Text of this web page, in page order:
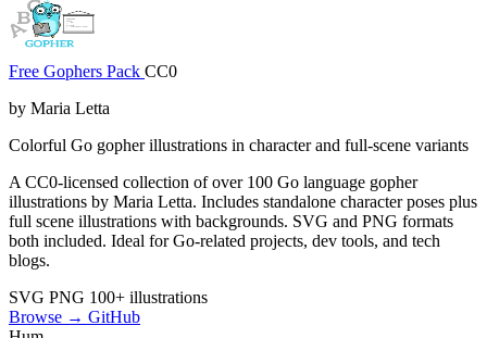
Free Gophers Pack CC0
by Maria Letta
Colorful Go gopher illustrations in character and full-scene variants
A CC0-licensed collection of over 100 Go language gopher
illustrations by Maria Letta. Includes standalone character poses plus
full scene illustrations with backgrounds. SVG and PNG formats
both included. Ideal for Go-related projects, dev tools, and tech
blogs.
SVG PNG 100+ illustrations
Browse → GitHub